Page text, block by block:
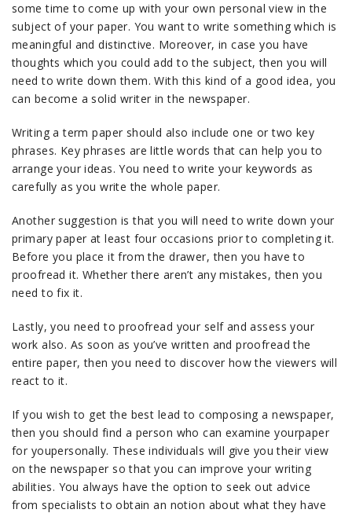
some time to come up with your own personal view in the
subject of your paper. You want to write something which is
meaningful and distinctive. Moreover, in case you have
thoughts which you could add to the subject, then you will
need to write down them. With this kind of a good idea, you
can become a solid writer in the newspaper.
Writing a term paper should also include one or two key
phrases. Key phrases are little words that can help you to
arrange your ideas. You need to write your keywords as
carefully as you write the whole paper.
Another suggestion is that you will need to write down your
primary paper at least four occasions prior to completing it.
Before you place it from the drawer, then you have to
proofread it. Whether there aren’t any mistakes, then you
need to fix it.
Lastly, you need to proofread your self and assess your
work also. As soon as you’ve written and proofread the
entire paper, then you need to discover how the viewers will
react to it.
If you wish to get the best lead to composing a newspaper,
then you should find a person who can examine yourpaper
for youpersonally. These individuals will give you their view
on the newspaper so that you can improve your writing
abilities. You always have the option to seek out advice
from specialists to obtain an notion about what they have